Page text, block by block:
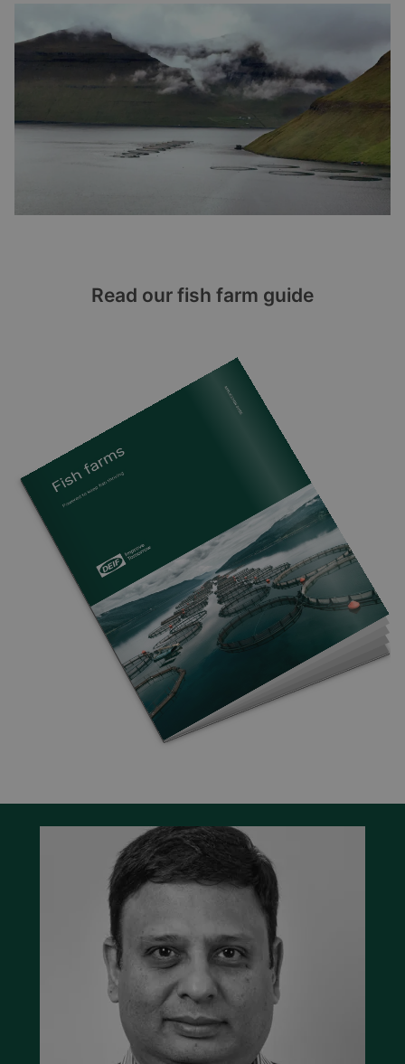
Read our fish farm guide